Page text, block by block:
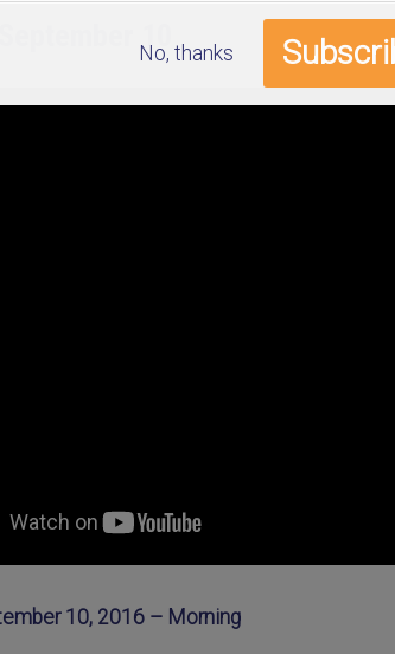
10
10, 2016 – Morning
No, thanks